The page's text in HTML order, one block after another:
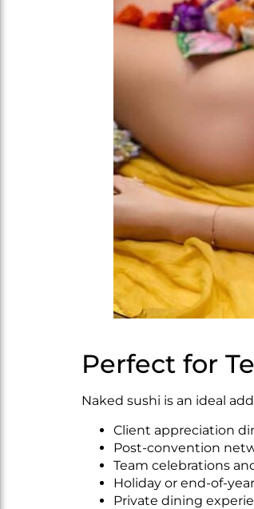
Perfect for
Naked sushi is an ideal
Client appreciation
Post-convention
Team celebrations
Holiday or end-of-
Private dining